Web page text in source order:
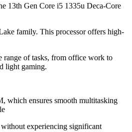
13th Gen Core i5 1335u Deca-Core
family. This processor offers high-
range of tasks, from office work to
light gaming.
which ensures smooth multitasking
experiencing significant